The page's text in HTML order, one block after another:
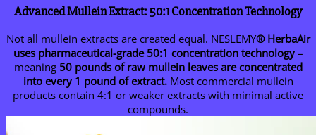
Advanced Mullein Extract: 50:1 Concentration Technology
Not all mullein extracts are created equal. NESLEMY® HerbaAir
uses pharmaceutical-grade 50:1 concentration technology–
meaning 50 pounds of raw mullein leaves are concentrated
into every 1 pound of extract.Most commercial mullein
products contain 4:1 or weaker extracts with minimal active
compounds.